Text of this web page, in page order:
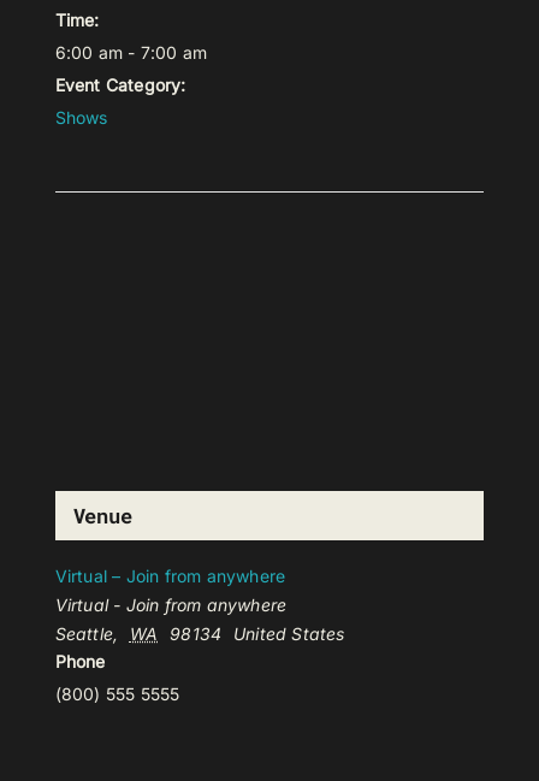
Time:
6:00 am - 7:00 am
Event Category:
Shows
Venue
Virtual – Join from anywhere
Virtual - Join from anywhere
Seattle, WA 98134
United States
Phone
(800) 555 5555